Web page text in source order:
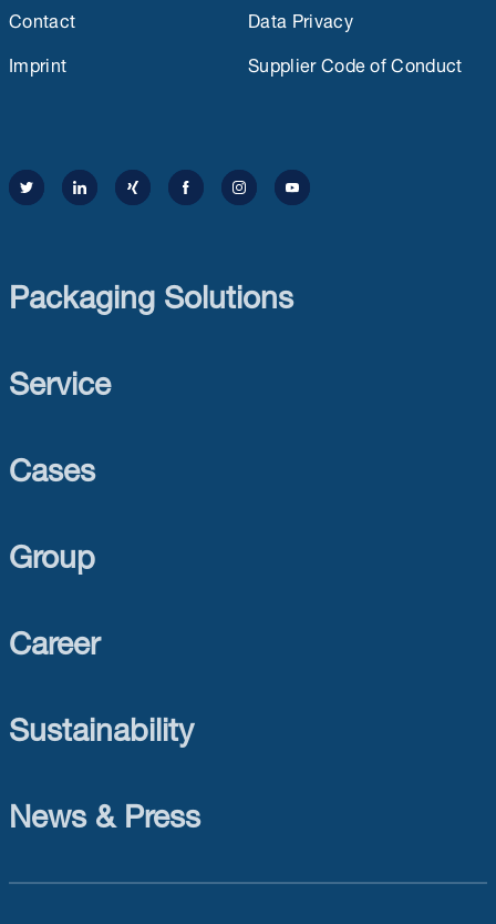
Contact
Data Privacy
Imprint
Supplier Code of Conduct
Packaging Solutions
Service
Cases
Group
Career
Sustainability
News & Press